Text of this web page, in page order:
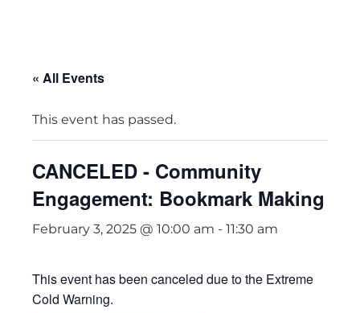
« All Events
This event has passed.
CANCELED - Community
Engagement: Bookmark Making
February 3, 2025 @ 10:00 am - 11:30 am
This event has been canceled due to the Extreme
Cold Warning.